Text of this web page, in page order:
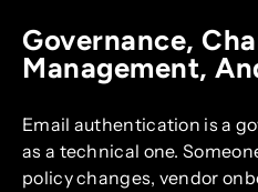
Governance,
Management,
Email authentication is a
as a technical one.
policy changes, vendor